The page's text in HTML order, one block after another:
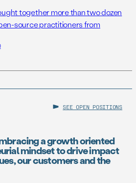
together more than two dozen
source practitioners from
SEE OPEN POSITIONS
a growth oriented
mindset to drive impact
our customers and the